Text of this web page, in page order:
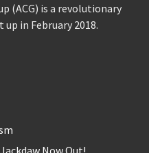
(ACG) is a revolutionary
in February 2018.